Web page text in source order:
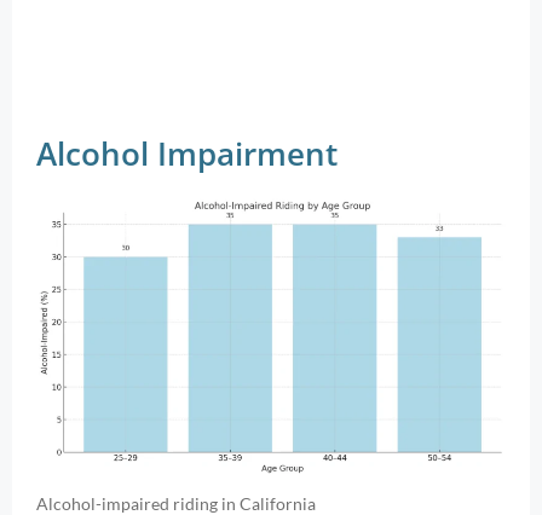
Alcohol Impairment
Alcohol-impaired riding in California